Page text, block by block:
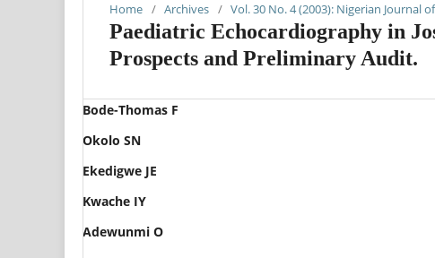
Home / Archives / Vol. 30 No. 4 (2003): Nigerian Journal
Paediatric Echocardiography in
Prospects and Preliminary Audit.
Bode-Thomas F
Okolo SN
Ekedigwe JE
Kwache IY
Adewunmi O